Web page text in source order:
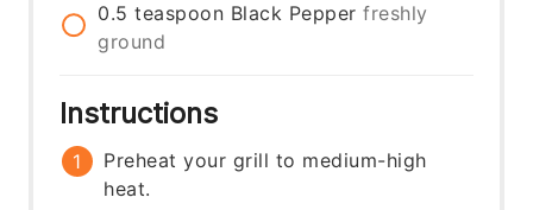
0.5 teaspoon Black Pepper freshly
ground
Instructions
Preheat your grill to medium-high
heat.